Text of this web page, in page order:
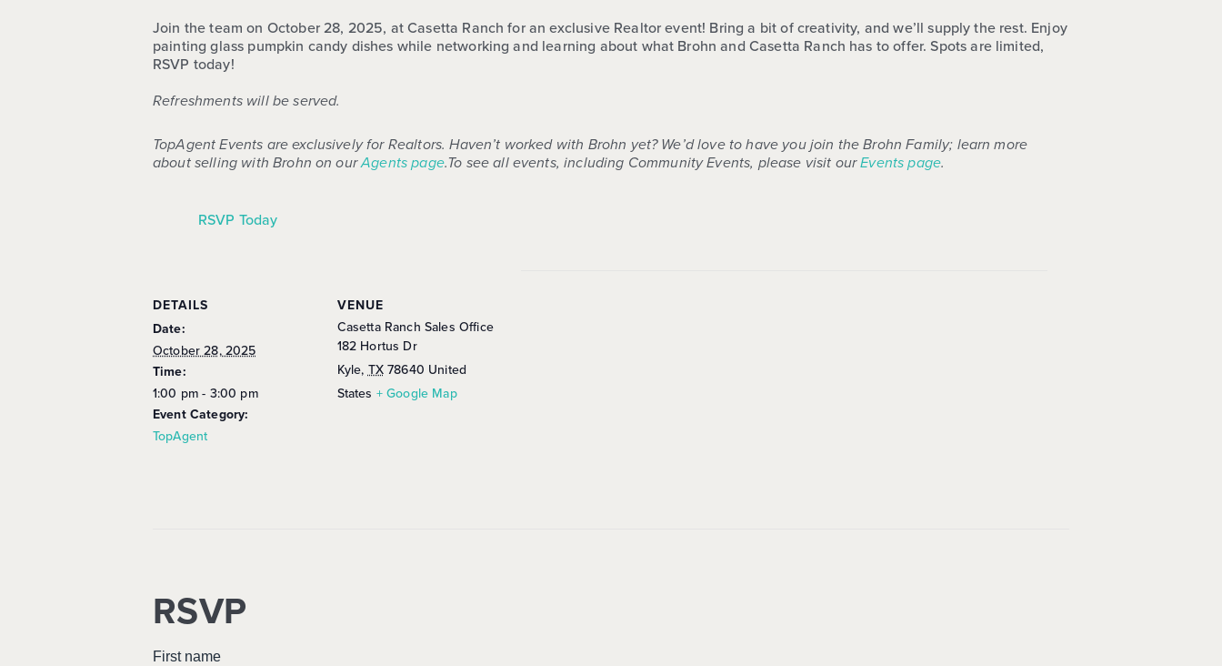
Join the team on October 28, 2025, at Casetta Ranch for an exclusive Realtor event! Bring a bit of creativity, and we’ll supply the rest. Enjoy
painting glass pumpkin candy dishes while networking and learning about what Brohn and Casetta Ranch has to offer. Spots are limited,
RSVP today!
Refreshments will be served.
TopAgent Events are exclusively for Realtors. Haven’t worked with Brohn yet? We’d love to have you join the Brohn Family; learn more
about selling with Brohn on ourAgents page.To see all events, including Community Events, please visit ourEvents page.
RSVP Today
DETAILS
Date:
October 28, 2025
Time:
1:00 pm - 3:00 pm
Event Category:
TopAgent
VENUE
Casetta Ranch Sales Office
182 Hortus Dr
Kyle, TX78640 United
States + Google Map
RSVP